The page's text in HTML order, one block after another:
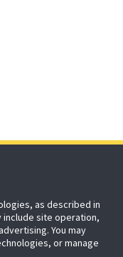
Blog
Careers
Sitemap
as described in
site operation,
You may
or manage